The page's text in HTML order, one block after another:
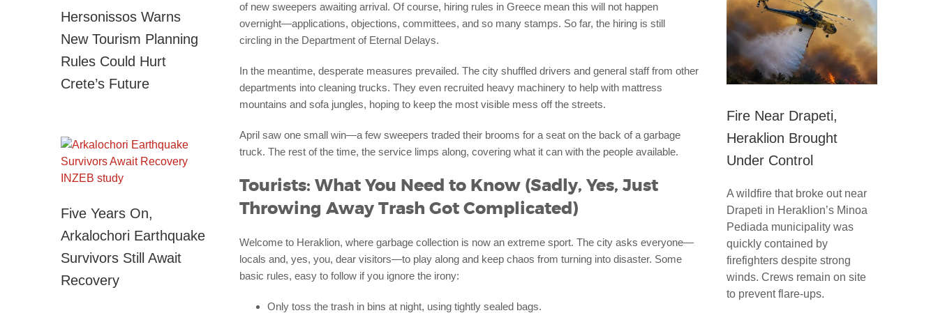
of new sweepers awaiting arrival. Of course, hiring rules in Greece mean this will not happen
overnight—applications, objections, committees, and so many stamps. So far, the hiring is still
circling in the Department of Eternal Delays.
In the meantime, desperate measures prevailed. The city shuffled drivers and general staff from other
departments into cleaning trucks. They even recruited heavy machinery to help with mattress
mountains and sofa jungles, hoping to keep the most visible mess off the streets.
April saw one small win—a few sweepers traded their brooms for a seat on the back of a garbage
truck. The rest of the time, the service limps along, covering what it can with the people available.
Tourists: What You Need to Know (Sadly, Yes, Just
Throwing Away Trash Got Complicated)
Welcome to Heraklion, where garbage collection is now an extreme sport. The city asks everyone—
locals and, yes, you, dear visitors—to play along and keep chaos from turning into disaster. Some
basic rules, easy to follow if you ignore the irony:
Only toss the trash in bins at night, using tightly sealed bags.
Hersonissos Warns
New Tourism Planning
Rules Could Hurt
Crete’s Future
Five Years On,
Arkalochori Earthquake
Survivors Still Await
Recovery
Fire Near Drapeti,
Heraklion Brought
Under Control
A wildfire that broke out near
Drapeti in Heraklion’s Minoa
Pediada municipality was
quickly contained by
firefighters despite strong
winds. Crews remain on site
to prevent flare-ups.